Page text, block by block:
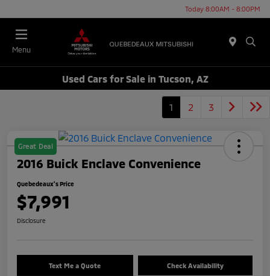
Today 8:00AM - 8:00PM
Menu
Used Cars for Sale in Tucson, AZ
1 2 3
Great Deal
2016 Buick Enclave Convenience
Quebedeaux's Price
$7,991
Disclosure
Text Me a Quote Check Availability